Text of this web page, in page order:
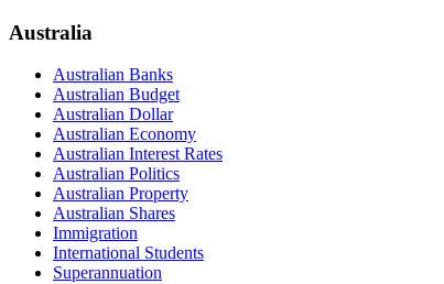
Australia
Australian Banks
Australian Budget
Australian Dollar
Australian Economy
Australian Interest Rates
Australian Politics
Australian Property
Australian Shares
Immigration
International Students
Superannuation